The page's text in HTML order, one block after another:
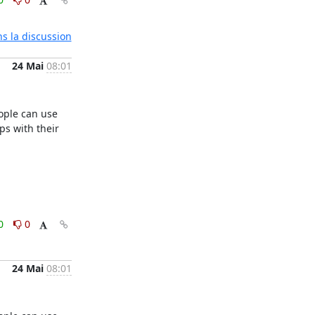
la discussion
24 Mai 08:01
can use
with their
0
24 Mai 08:01